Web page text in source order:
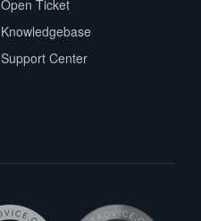
Open Ticket
Knowledgebase
Support Center